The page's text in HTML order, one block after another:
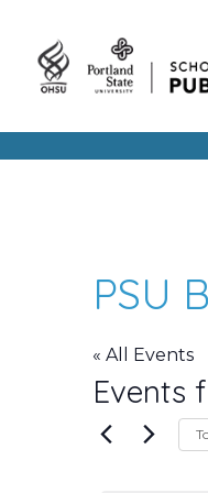
PSU
« All Events
Events